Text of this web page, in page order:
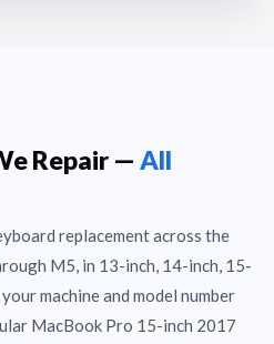
Repair — All
replacement across the
M5, in 13-inch, 14-inch, 15-
machine and model number
MacBook Pro 15-inch 2017